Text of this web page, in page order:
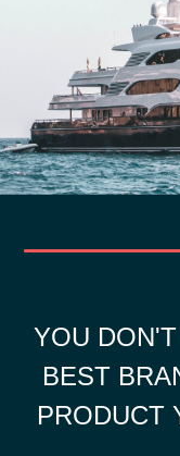
YOU
BEST
PRODUCT